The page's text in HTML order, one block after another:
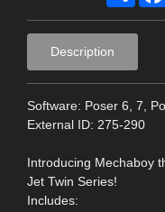
Description
Software: Poser 6, 7,
External ID: 275-290
Introducing Mechaboy
Jet Twin Series!
Includes: